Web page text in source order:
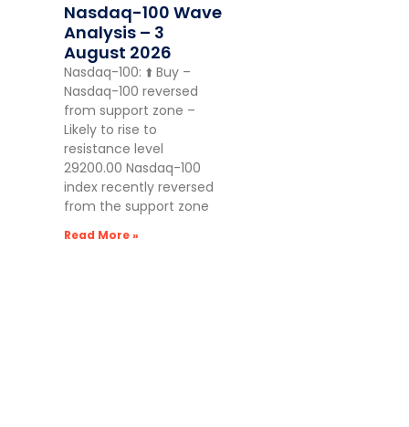
Nasdaq-100 Wave
Analysis – 3
August 2026
Nasdaq-100: ⬆️ Buy –
Nasdaq-100 reversed
from support zone –
Likely to rise to
resistance level
29200.00 Nasdaq-100
index recently reversed
from the support zone
Read More »